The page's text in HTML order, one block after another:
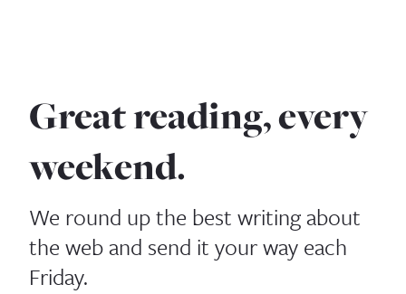
Great reading, every
weekend.
We round up the best writing about
the web and send it your way each
Friday.